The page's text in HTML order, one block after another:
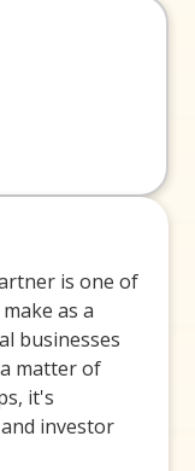
is one of
as a
businesses
matter of
it's
investor